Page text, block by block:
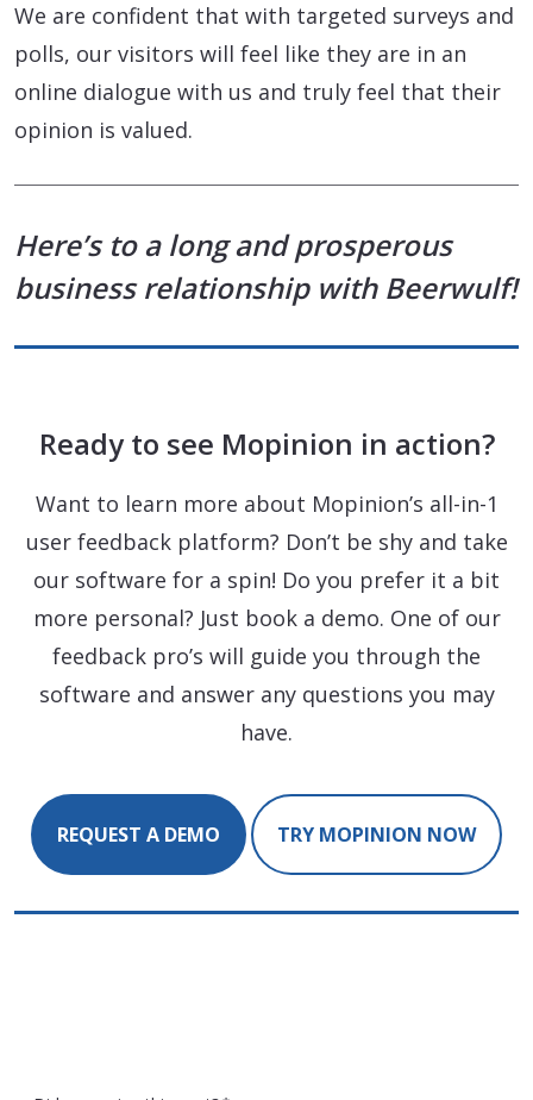
We are confident that with targeted surveys and
polls, our visitors will feel like they are in an
online dialogue with us and truly feel that their
opinion is valued.
Here’s to a long and prosperous
business relationship with Beerwulf!
Ready to see Mopinion in action?
Want to learn more about Mopinion’s all-in-1
user feedback platform? Don’t be shy and take
our software for a spin! Do you prefer it a bit
more personal? Just book a demo. One of our
feedback pro’s will guide you through the
software and answer any questions you may
have.
REQUEST A DEMO TRY MOPINION NOW